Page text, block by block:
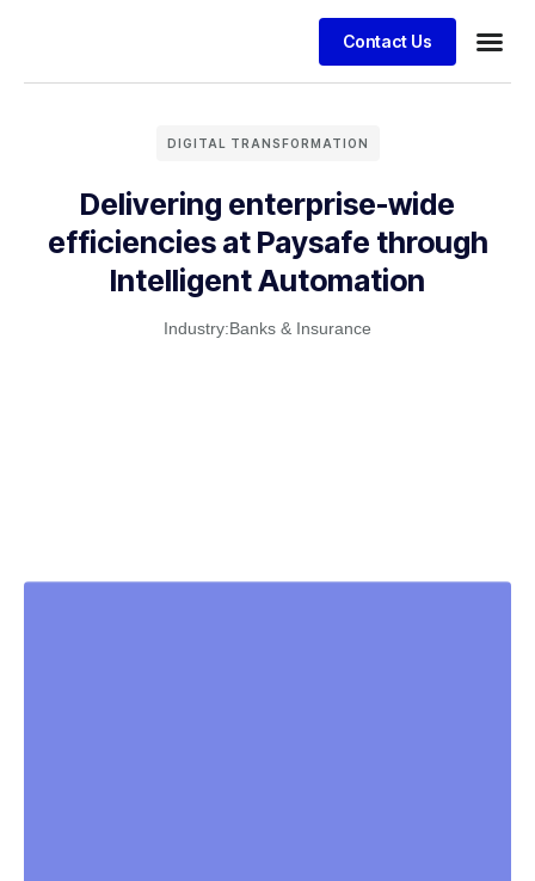
Contact Us
DIGITAL TRANSFORMATION
Delivering enterprise-wide
efficiencies at Paysafe through
Intelligent Automation
Industry:Banks & Insurance